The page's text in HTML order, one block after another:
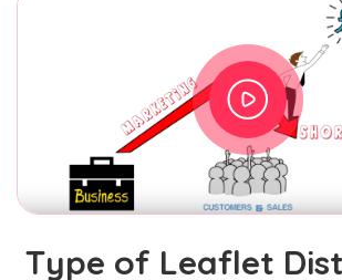
Type of Leaflet